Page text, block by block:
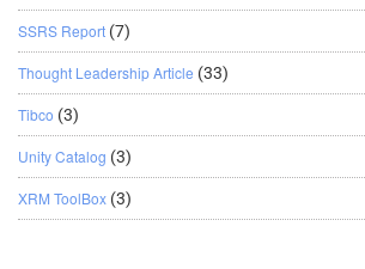
SSRS Report (7)
Thought Leadership Article (33)
Tibco (3)
Unity Catalog (3)
XRM ToolBox (3)